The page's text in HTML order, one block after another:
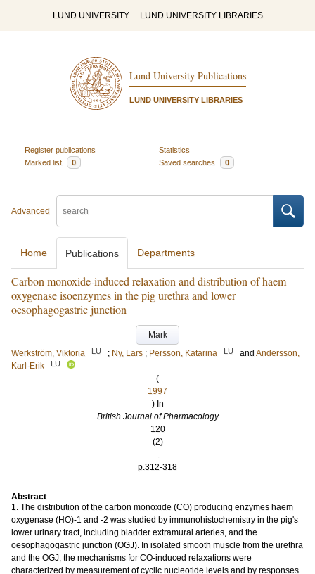
LUND UNIVERSITY LUND UNIVERSITY LIBRARIES
Lund University Publications
LUND UNIVERSITY LIBRARIES
Register publications
Statistics
Marked list
0 Saved searches 0
Advanced
Home Publications Departments
Carbon monoxide-induced relaxation and distribution of haem
oxygenase isoenzymes in the pig urethra and lower
oesophagogastric junction
Mark
Werkström, Viktoria
LU ; Ny, Lars ; Persson, Katarina LU and Andersson,
Karl-Erik
LU
(
1997
) In
British Journal of Pharmacology
120
(2)
.
p.312-318
Abstract
1. The distribution of the carbon monoxide (CO) producing enzymes haem
oxygenase (HO)-1 and -2 was studied by immunohistochemistry in the pig's
lower urinary tract, including bladder extramural arteries, and the
oesophagogastric junction (OGJ). In isolated smooth muscle from the urethra
and the OGJ, the mechanisms for CO-induced relaxations were
characterized by measurement of cyclic nucleotide levels and by responses